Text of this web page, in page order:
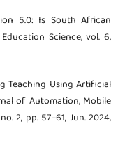
5.0: Is South African
Science, vol. 6,
Teaching Using Artificial
of Automation, Mobile
2, pp. 57–61, Jun. 2024,